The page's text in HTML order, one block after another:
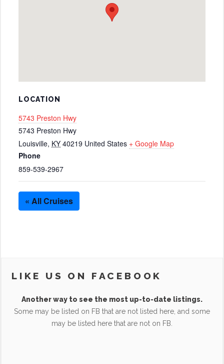
LOCATION
5743 Preston Hwy
5743 Preston Hwy
Louisville, KY 40219 United States + Google Map
Phone
859-539-2967
« All Cruises
LIKE US ON FACEBOOK
Another way to see the most up-to-date listings.
Some may be listed on FB that are not listed here, and some
may be listed here that are not on FB.